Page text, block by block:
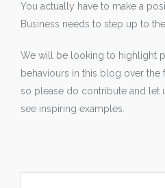
You actually have to make a
Business needs to step up to the
We will be looking to highlight
behaviours in this blog over
so please do contribute and let
see inspiring examples.